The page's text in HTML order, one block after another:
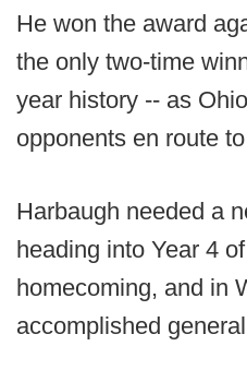
He won the award
the only two-time
year history -- as
opponents en route
Harbaugh needed a
heading into Year 4
homecoming, and in
accomplished